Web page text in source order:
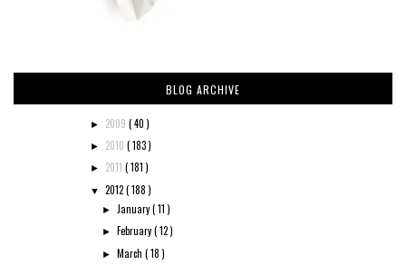
BLOG ARCHIVE
► 2009 ( 40 )
► 2010 ( 183 )
► 2011 ( 181 )
▼ 2012( 188 )
► January( 11 )
► February( 12 )
► March( 18 )